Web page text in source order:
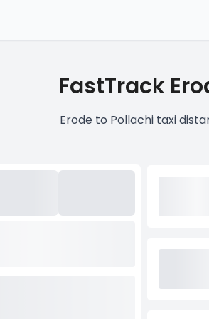
FastTrack
Erode to Pollachi taxi